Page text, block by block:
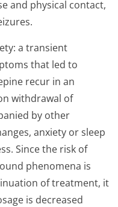
and physical contact,
a transient
that led to
recur in an
withdrawal of
by other
anxiety or sleep
Since the risk of
phenomena is
of treatment, it
is decreased